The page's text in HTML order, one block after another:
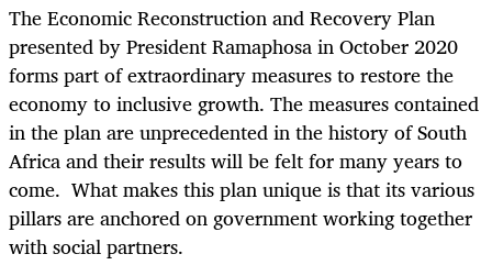
The Economic Reconstruction and Recovery Plan
presented by President Ramaphosa in October 2020
forms part of extraordinary measures to restore the
economy to inclusive growth. The measures contained
in the plan are unprecedented in the history of South
Africa and their results will be felt for many years to
come. What makes this plan unique is that its various
pillars are anchored on government working together
with social partners.